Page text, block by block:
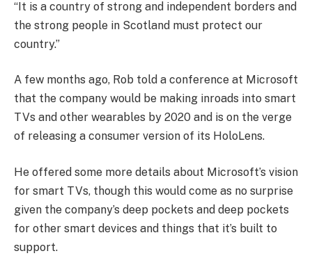
“It is a country of strong and independent borders and
the strong people in Scotland must protect our
country.”
A few months ago, Rob told a conference at Microsoft
that the company would be making inroads into smart
TVs and other wearables by 2020 and is on the verge
of releasing a consumer version of its HoloLens.
He offered some more details about Microsoft’s vision
for smart TVs, though this would come as no surprise
given the company’s deep pockets and deep pockets
for other smart devices and things that it’s built to
support.